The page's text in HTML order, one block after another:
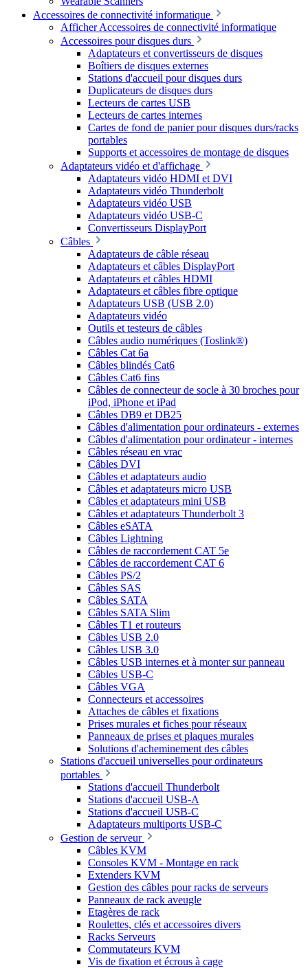
Accessoires de connectivité informatique
Afficher Accessoires de connectivité informatique
Accessoires pour disques durs
Adaptateurs et convertisseurs de disques
Boîtiers de disques externes
Stations d'accueil pour disques durs
Duplicateurs de disques durs
Lecteurs de cartes USB
Lecteurs de cartes internes
Cartes de fond de panier pour disques durs/racks
portables
Supports et accessoires de montage de disques
Adaptateurs vidéo et d'affichage
Adaptateurs vidéo HDMI et DVI
Adaptateurs vidéo Thunderbolt
Adaptateurs vidéo USB
Adaptateurs vidéo USB-C
Convertisseurs DisplayPort
Câbles
Adaptateurs de câble réseau
Adaptateurs et câbles DisplayPort
Adaptateurs et câbles HDMI
Adaptateurs et câbles fibre optique
Adaptateurs USB (USB 2.0)
Adaptateurs vidéo
Outils et testeurs de câbles
Câbles audio numériques (Toslink®)
Câbles Cat 6a
Câbles blindés Cat6
Câbles Cat6 fins
Câbles de connecteur de socle à 30 broches pour
iPod, iPhone et iPad
Câbles DB9 et DB25
Câbles d'alimentation pour ordinateurs - externes
Câbles d'alimentation pour ordinateur - internes
Câbles réseau en vrac
Câbles DVI
Câbles et adaptateurs audio
Câbles et adaptateurs micro USB
Câbles et adaptateurs mini USB
Câbles et adaptateurs Thunderbolt 3
Câbles eSATA
Câbles Lightning
Câbles de raccordement CAT 5e
Câbles de raccordement CAT 6
Câbles PS/2
Câbles SAS
Câbles SATA
Câbles SATA Slim
Câbles T1 et routeurs
Câbles USB 2.0
Câbles USB 3.0
Câbles USB internes et à monter sur panneau
Câbles USB-C
Câbles VGA
Connecteurs et accessoires
Attaches de câbles et fixations
Prises murales et fiches pour réseaux
Panneaux de prises et plaques murales
Solutions d'acheminement des câbles
Stations d'accueil universelles pour ordinateurs
portables
Stations d'accueil Thunderbolt
Stations d'accueil USB-A
Stations d'accueil USB-C
Adaptateurs multiports USB-C
Gestion de serveur
Câbles KVM
Consoles KVM - Montage en rack
Extenders KVM
Gestion des câbles pour racks de serveurs
Panneaux de rack aveugle
Etagères de rack
Roulettes, clés et accessoires divers
Racks Serveurs
Commutateurs KVM
Vis de fixation et écrous à cage